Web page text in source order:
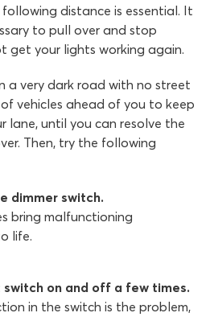
distance is essential. It
to pull over and stop
get your lights working again.
a very dark road with no street
vehicles ahead of you to keep
lane, until you can resolve the
Then, try the following
dimmer switch.
bring malfunctioning
life.
on and off a few times.
in the switch is the problem,